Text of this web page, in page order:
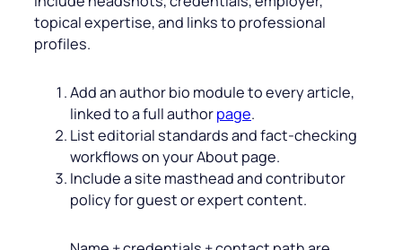
topical expertise, and links to professional
profiles.
Add an author bio module to every article,
linked to a full authorpage.
List editorial standards and fact‑checking
workflows on your About page.
Include a site masthead and contributor
policy for guest or expert content.